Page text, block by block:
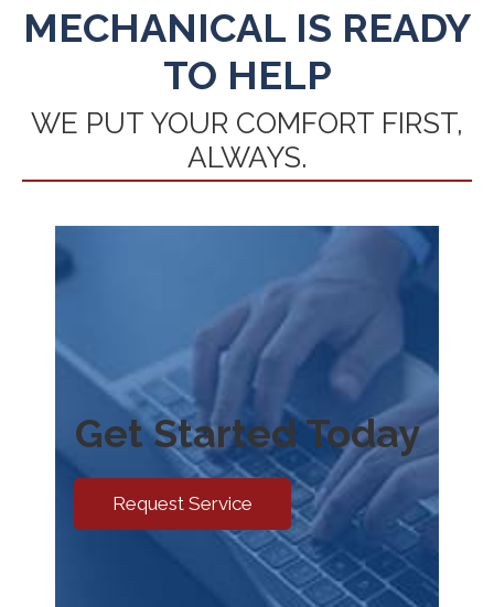
MECHANICAL IS READY
TO HELP
WE PUT YOUR COMFORT FIRST,
ALWAYS.
Get Started Today
Request Service